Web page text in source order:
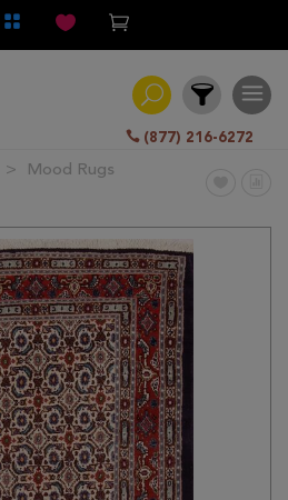
(877) 216-6272
Mood Rugs